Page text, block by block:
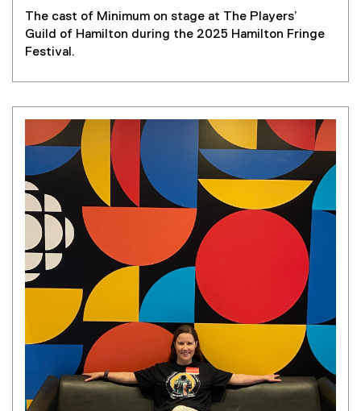
The cast of Minimum on stage at The Players’
Guild of Hamilton during the 2025 Hamilton Fringe
Festival.